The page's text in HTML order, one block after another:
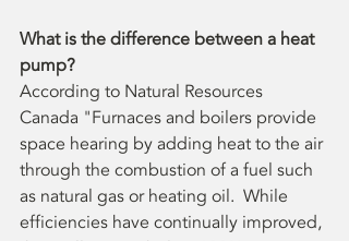
What is the difference between a heat
pump?
According to Natural Resources
Canada "Furnaces and boilers provide
space hearing by adding heat to the air
through the combustion of a fuel such
as natural gas or heating oil.  While
efficiencies have continually improved,